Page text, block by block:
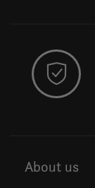
About us